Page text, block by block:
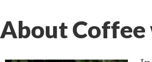
About Coffee